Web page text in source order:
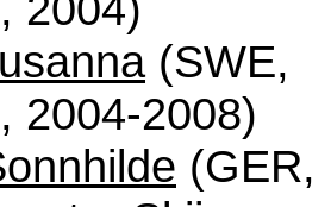
(SWE,
2004-2008)
(GER,